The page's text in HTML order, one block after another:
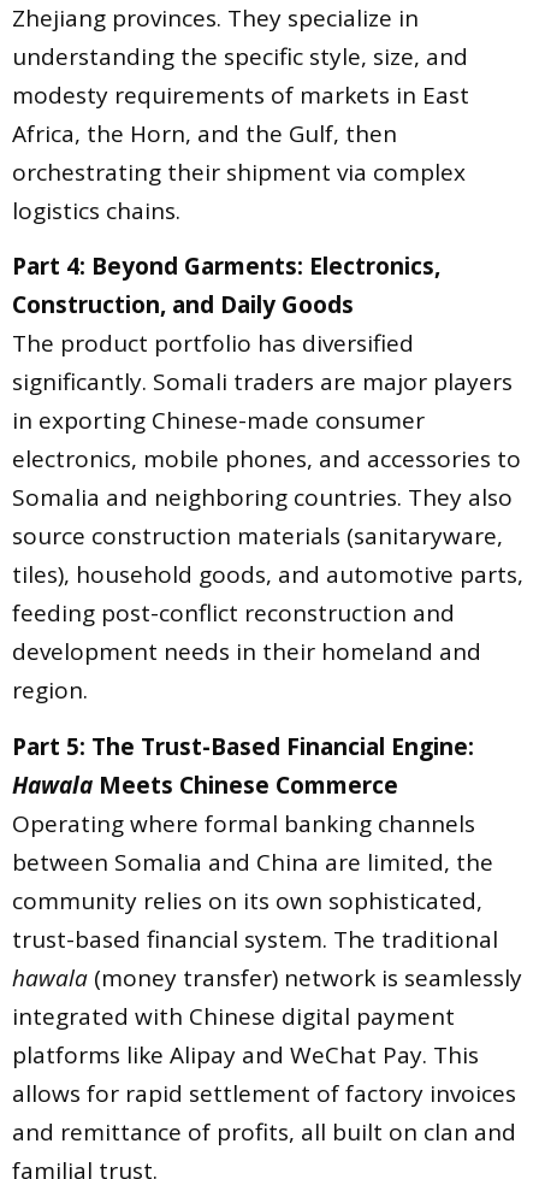
Zhejiang provinces. They specialize in
understanding the specific style, size, and
modesty requirements of markets in East
Africa, the Horn, and the Gulf, then
orchestrating their shipment via complex
logistics chains.
Part 4: Beyond Garments: Electronics,
Construction, and Daily Goods
The product portfolio has diversified
significantly. Somali traders are major players
in exporting Chinese-made consumer
electronics, mobile phones, and accessories to
Somalia and neighboring countries. They also
source construction materials (sanitaryware,
tiles), household goods, and automotive parts,
feeding post-conflict reconstruction and
development needs in their homeland and
region.
Part 5: The Trust-Based Financial Engine:
Hawala Meets Chinese Commerce
Operating where formal banking channels
between Somalia and China are limited, the
community relies on its own sophisticated,
trust-based financial system. The traditional
hawala (money transfer) network is seamlessly
integrated with Chinese digital payment
platforms like Alipay and WeChat Pay. This
allows for rapid settlement of factory invoices
and remittance of profits, all built on clan and
familial trust.